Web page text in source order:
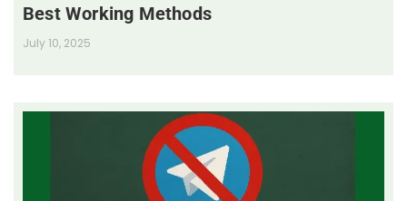
Best Working Methods
July 10, 2025